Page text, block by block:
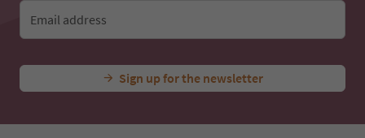
Email address
Sign up for the newsletter